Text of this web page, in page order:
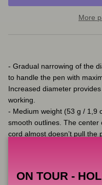
More
- Gradual narrowing of the
to handle the pen with
Increased diameter
working.
- Medium weight (53 g / 1,9
smooth outlines. The center
cord almost doesn’t pull the
- The special design
- Made of aircraft-grade
ON TOUR -